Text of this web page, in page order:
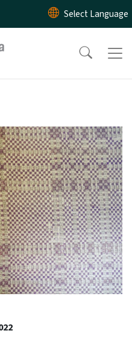
Skip to main content